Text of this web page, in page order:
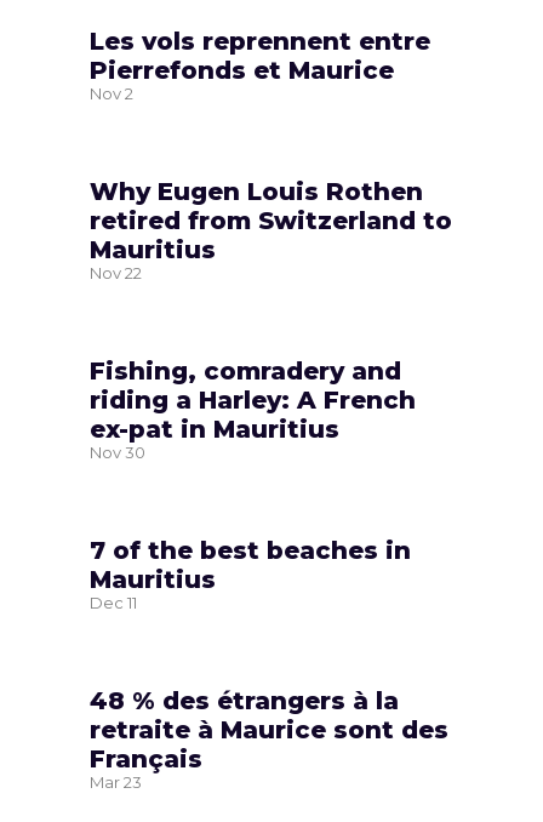
Les vols reprennent entre
Pierrefonds et Maurice
Nov2
Why Eugen Louis Rothen
retired from Switzerland to
Mauritius
Nov22
Fishing, comradery and
riding a Harley: A French
ex-pat in Mauritius
Nov30
7 of the best beaches in
Mauritius
Dec 11
48 % des étrangers à la
retraite à Maurice sont des
Français
Mar23